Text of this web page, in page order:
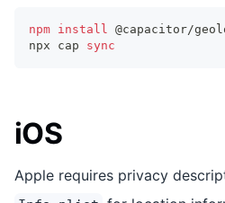
npm install
@capacitor/
npx cap sync
iOS
Apple requires privacy